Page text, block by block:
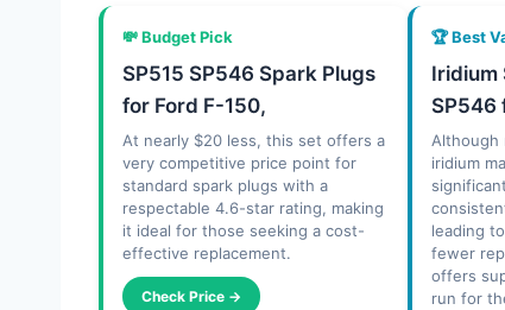
💸 Budget Pick
SP515 SP546 Spark Plugs
for Ford F-150,
At nearly $20 less, this set offers a
very competitive price point for
standard spark plugs with a
respectable 4.6-star rating, making
it ideal for those seeking a cost-
effective replacement.
Check Price →
🏆 Best
Iridium
SP546
Although
iridium
leading
fewer
offers
run for